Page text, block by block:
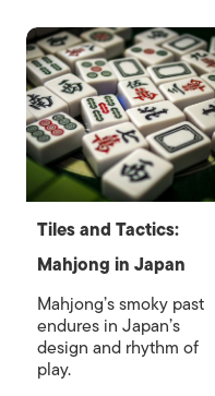
Tiles and Tactics:
Mahjong in Japan
Mahjong’s smoky past
endures in Japan’s
design and rhythm of
play.